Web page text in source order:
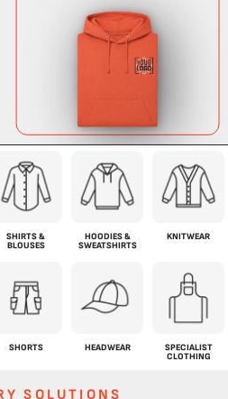
SHIRTS &
BLOUSES
HOODIES &
SWEATSHIRTS
KNITWEAR
SHORTS HEADWEAR
SPECIALIST
CLOTHING
SOLUTIONS